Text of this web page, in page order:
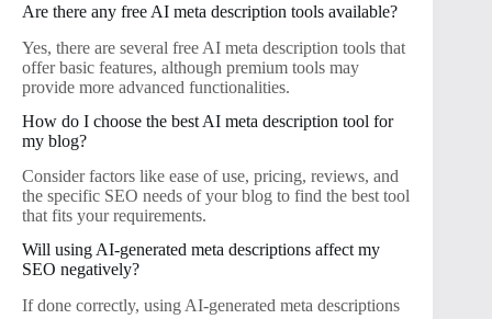
Are there any free AI meta description tools available?
Yes, there are several free AI meta description tools that
offer basic features, although premium tools may
provide more advanced functionalities.
How do I choose the best AI meta description tool for
my blog?
Consider factors like ease of use, pricing, reviews, and
the specific SEO needs of your blog to find the best tool
that fits your requirements.
Will using AI-generated meta descriptions affect my
SEO negatively?
If done correctly, using AI-generated meta descriptions